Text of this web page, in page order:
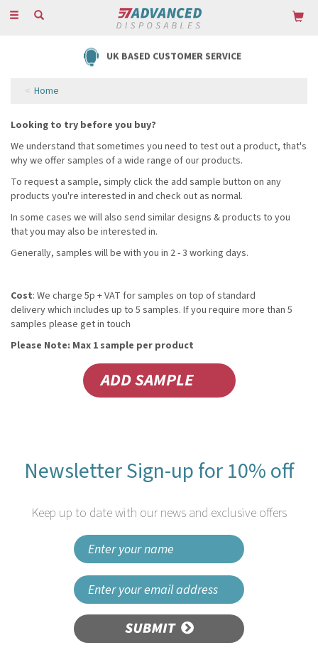
Toggle
UK BASED CUSTOMER SERVICE
Home
Looking to try before you buy?
We understand that sometimes you need to test out a product, that's
why we offer samples of a wide range of our products.
To request a sample, simply click the add sample button on any
products you're interested in and check out as normal.
In some cases we will also send similar designs & products to you
that you may also be interested in.
Generally, samples will be with you in 2 - 3 working days.
Cost: We charge 5p + VAT for samples on top of standard
delivery which includes up to 5 samples. If you require more than 5
samples please get in touch
Please Note: Max 1 sample per product
Newsletter Sign-up for 10% off
Keep up to date with our news and exclusive offers
SUBMIT